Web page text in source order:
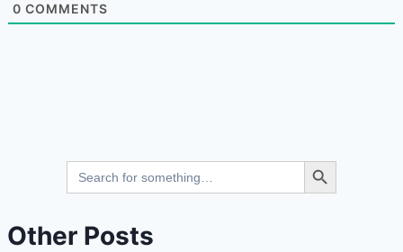
0 COMMENTS
Search
for:
Search Button
Other Posts